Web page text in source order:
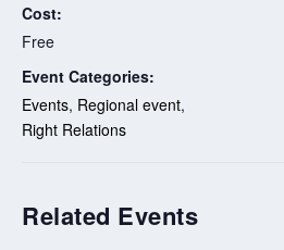
Cost:
Free
Event Categories:
Events, Regional event,
Right Relations
Related Events